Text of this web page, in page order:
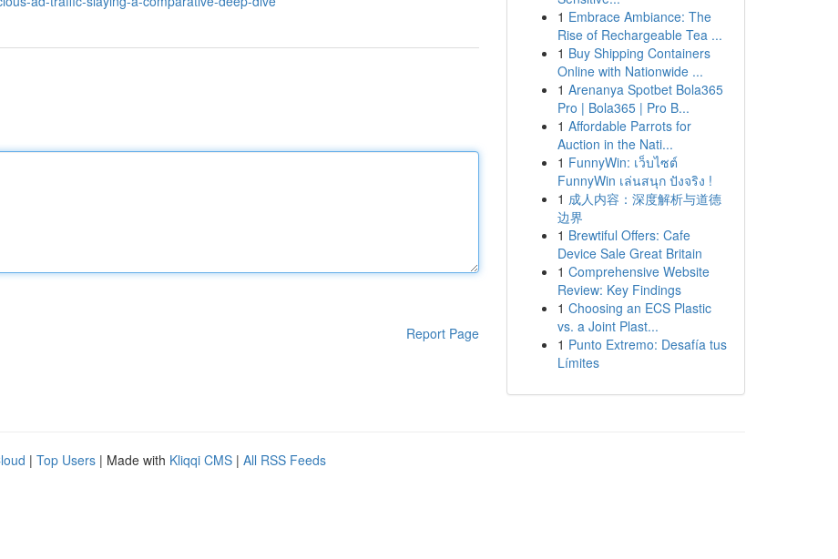
Report Page
1 Embrace Ambiance: The
Rise of Rechargeable Tea ...
1 Buy Shipping Containers
Online with Nationwide ...
1 Arenanya Spotbet Bola365
Pro | Bola365 | Pro B...
1 Affordable Parrots for
Auction in the Nati...
1 FunnyWin: เว็บไซต์
FunnyWin เล่นสนุก ปังจริง !
1 成人内容：深度解析与道德
边界
1 Brewtiful Offers: Cafe
Device Sale Great Britain
1 Comprehensive Website
Review: Key Findings
1 Choosing an ECS Plastic
vs. a Joint Plast...
1 Punto Extremo: Desafía tus
Límites
| Top Users | Made with Kliqqi CMS | All RSS Feeds